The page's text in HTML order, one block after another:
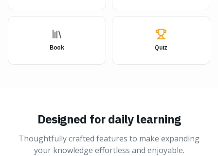
Book Quiz
Designed for daily learning
Thoughtfully crafted features to make expanding
your knowledge effortless and enjoyable.